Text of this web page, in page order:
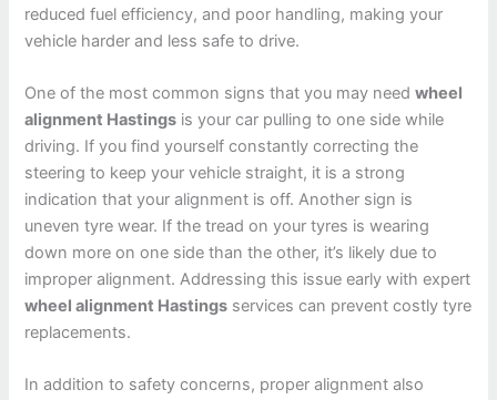
reduced fuel efficiency, and poor handling, making your
vehicle harder and less safe to drive.
One of the most common signs that you may needwheel
alignment Hastings is your car pulling to one side while
driving. If you find yourself constantly correcting the
steering to keep your vehicle straight, it is a strong
indication that your alignment is off. Another sign is
uneven tyre wear. If the tread on your tyres is wearing
down more on one side than the other, it’s likely due to
improper alignment. Addressing this issue early with expert
wheel alignment Hastings services can prevent costly tyre
replacements.
In addition to safety concerns, proper alignment also